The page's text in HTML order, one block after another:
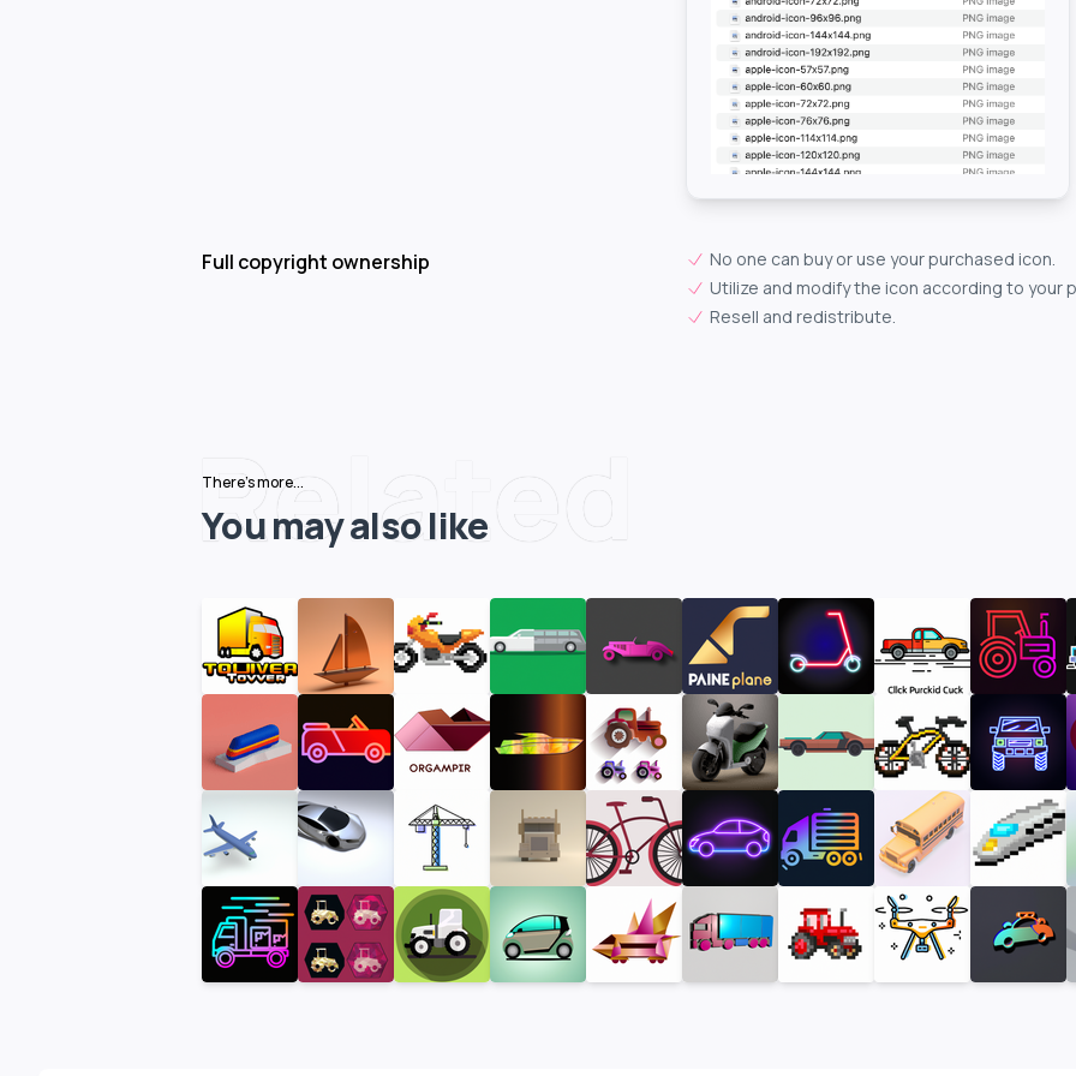
Full copyright ownership
No one can buy or use your purchased icon.
Utilize and modify the icon according to your
Resell and redistribute.
Related
There's more...
You may also like